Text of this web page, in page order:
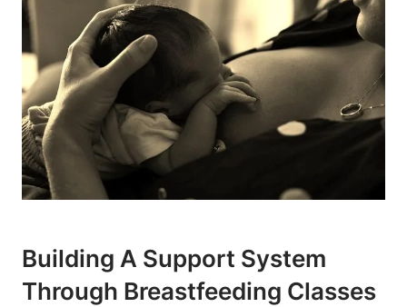
Building A Support System
Through Breastfeeding Classes